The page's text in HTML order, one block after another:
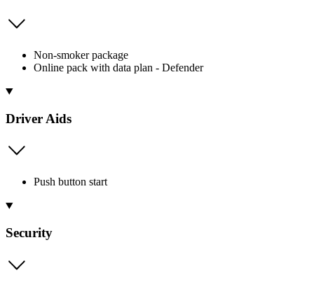
Non-smoker package
Online pack with data plan - Defender
Driver Aids
Push button start
Security